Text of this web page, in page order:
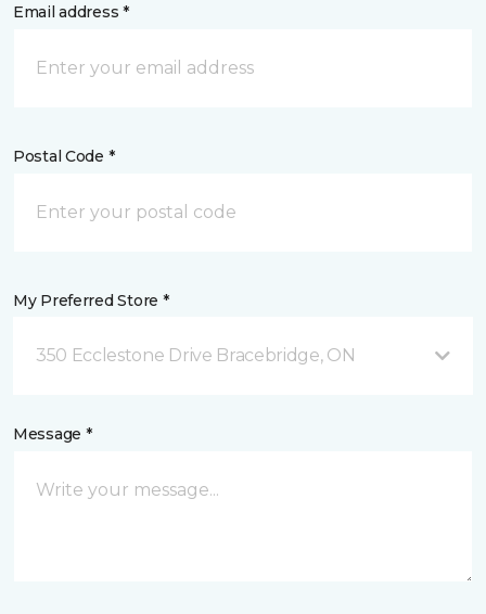
Email address *
Postal Code *
My Preferred Store *
350 Ecclestone Drive Bracebridge, ON
Message *